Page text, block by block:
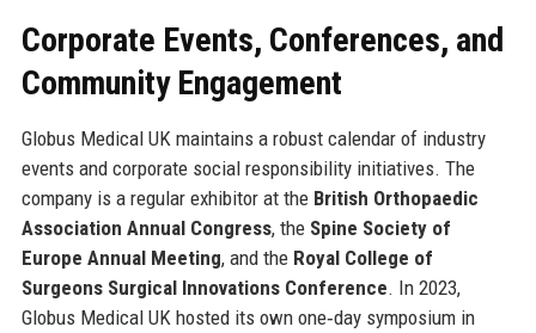
Corporate Events, Conferences, and
Community Engagement
Globus Medical UK maintains a robust calendar of industry
events and corporate social responsibility initiatives. The
company is a regular exhibitor at the British Orthopaedic
Association Annual Congress, the Spine Society of
Europe Annual Meeting, and the Royal College of
Surgeons Surgical Innovations Conference. In 2023,
Globus Medical UK hosted its own one‑day symposium in